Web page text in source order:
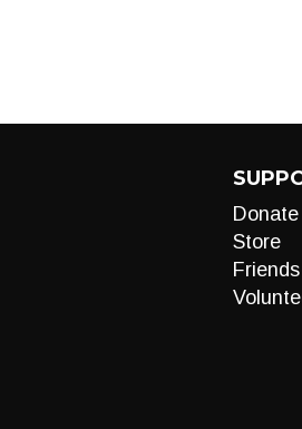
Donate
Store
Friends